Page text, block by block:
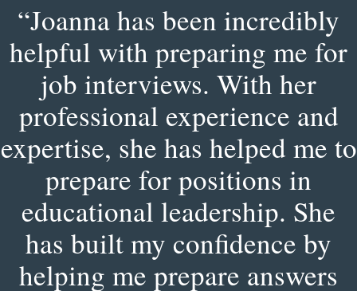
“Joanna has been incredibly
helpful with preparing me for
job interviews. With her
professional experience and
expertise, she has helped me to
prepare for positions in
educational leadership. She
has built my confidence by
helping me prepare answers